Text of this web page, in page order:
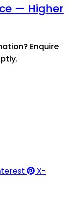
— Higher
Enquire
X-